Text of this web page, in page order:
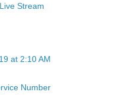
Stream
at 2:10 AM
Number